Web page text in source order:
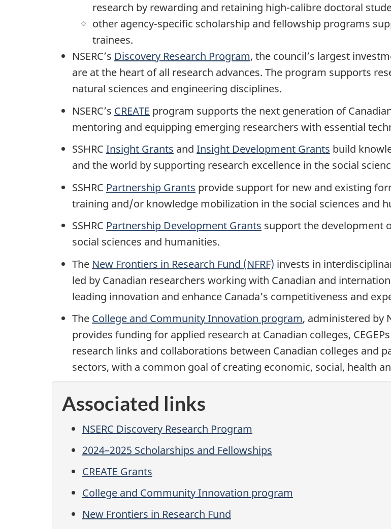
research by rewarding and retaining high-calibre doctoral
other agency-specific scholarship and fellowship programs
trainees.
NSERC’s Discovery Research Program, the council’s largest
are at the heart of all research advances. The program supports
natural sciences and engineering disciplines.
NSERC’s CREATE program supports the next generation of
mentoring and equipping emerging researchers with essential
SSHRC Insight Grants and Insight Development Grants build
and the world by supporting research excellence in the social
SSHRC Partnership Grants provide support for new and existing
training and/or knowledge mobilization in the social sciences and
SSHRC Partnership Development Grants support the development
social sciences and humanities.
The New Frontiers in Research Fund (NFRF) invests in
led by Canadian researchers working with Canadian and
leading innovation and enhance Canada’s competitiveness and
The College and Community Innovation program, administered by
provides funding for applied research at Canadian colleges,
research links and collaborations between Canadian colleges
sectors, with a common goal of creating economic, social, health
Associated links
NSERC Discovery Research Program
2024–2025 Scholarships and Fellowships
CREATE Grants
College and Community Innovation program
New Frontiers in Research Fund